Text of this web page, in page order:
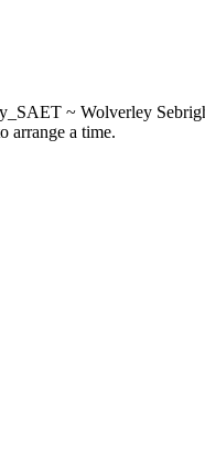
~ Wolverley
arrange a time.